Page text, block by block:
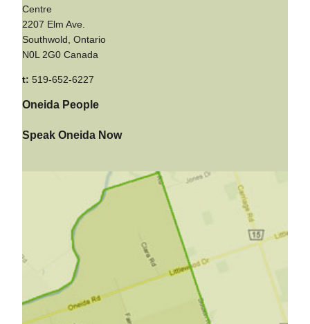
Centre
2207 Elm Ave.
Southwold, Ontario
N0L 2G0 Canada
t: 519-652-6227
Oneida People
Speak Oneida Now